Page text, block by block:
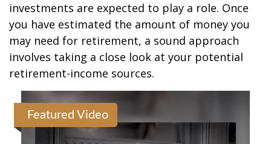
investments are expected to play a role. Once
you have estimated the amount of money you
may need for retirement, a sound approach
involves taking a close look at your potential
retirement-income sources.
Featured Video